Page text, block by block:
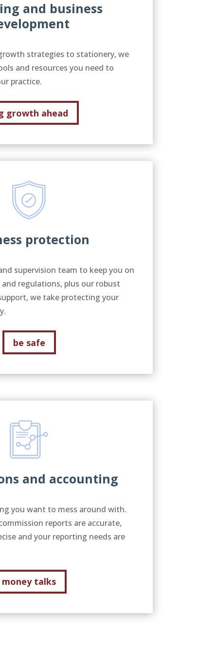
and business
strategies to stationery, we
and resources you need to
practice.
growth ahead
protection
supervision team to keep you on
regulations, plus our robust
we take protecting your
be safe
and accounting
you want to mess around with.
reports are accurate,
and your reporting needs are
money talks